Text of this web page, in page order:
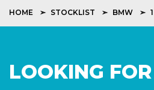
HOME STOCKLIST BMW
LOOKING